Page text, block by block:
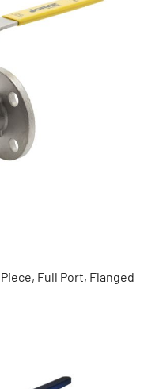
Full Port, Flanged